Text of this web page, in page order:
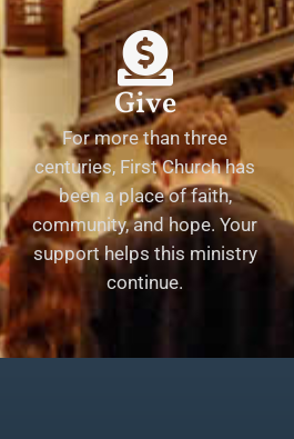
Give
For more than three
centuries, First Church has
been a place of faith,
community, and hope. Your
support helps this ministry
continue.